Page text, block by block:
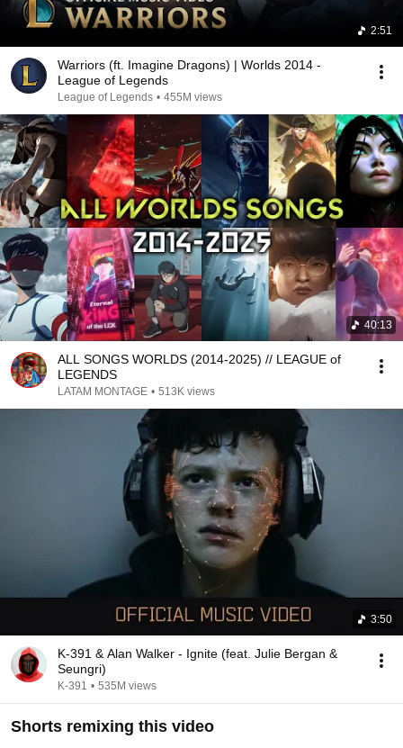
2:51
Warriors (ft. Imagine Dragons) | Worlds 2014 -
League of Legends
League of Legends • 455M views
40:13
ALL SONGS WORLDS (2014-2025) // LEAGUE of
LEGENDS
LATAM MONTAGE • 513K views
3:50
K-391 & Alan Walker - Ignite (feat. Julie Bergan &
Seungri)
K-391 • 535M views
Shorts remixing this video